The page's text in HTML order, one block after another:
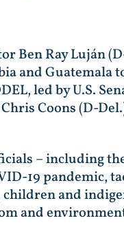
Ben Ray Luján
and
led by U.S.
Coons (D-
– including
19 pandemic,
and
and